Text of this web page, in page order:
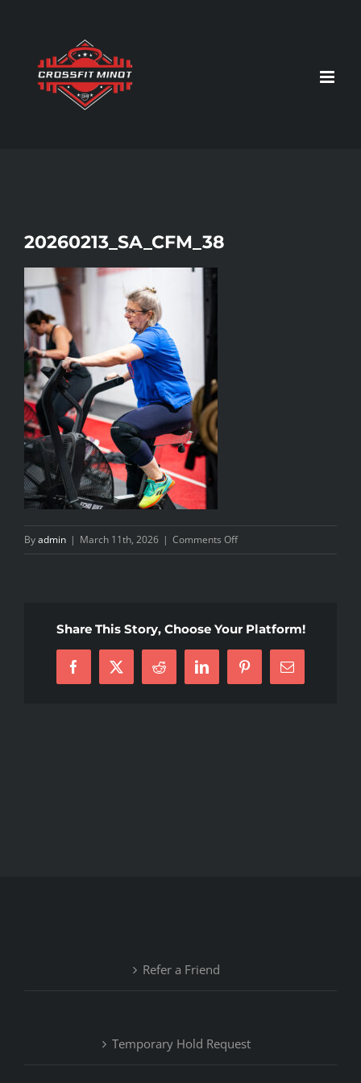
content
20260213_SA_CFM_38
Byadmin | March 11th, 2026 | Comments Offon
20260213_SA_CFM_38
Share This Story, Choose Your Platform!
Facebook
X Reddit LinkedInPinterestEmail
Refer a Friend
Temporary Hold Request